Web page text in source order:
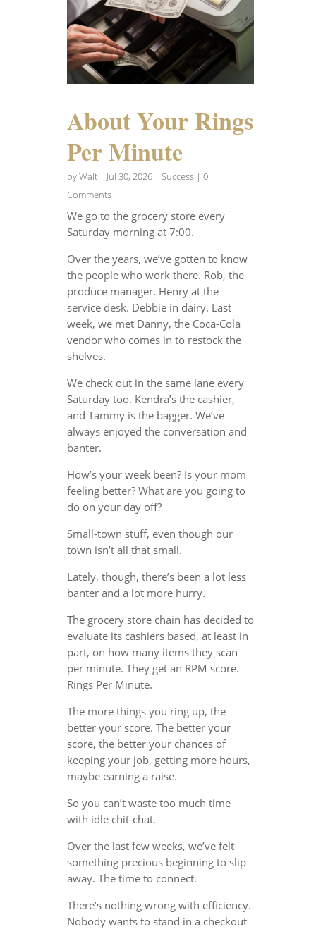
About Your Rings
Per Minute
byWalt| Jul 30, 2026| Success| 0
Comments
We go to the grocery store every
Saturday morning at 7:00.
Over the years, we’ve gotten to know
the people who work there. Rob, the
produce manager. Henry at the
service desk. Debbie in dairy. Last
week, we met Danny, the Coca-Cola
vendor who comes in to restock the
shelves.
We check out in the same lane every
Saturday too. Kendra’s the cashier,
and Tammy is the bagger. We’ve
always enjoyed the conversation and
banter.
How’s your week been? Is your mom
feeling better? What are you going to
do on your day off?
Small-town stuff, even though our
town isn’t all that small.
Lately, though, there’s been a lot less
banter and a lot more hurry.
The grocery store chain has decided to
evaluate its cashiers based, at least in
part, on how many items they scan
per minute. They get an RPM score.
Rings Per Minute.
The more things you ring up, the
better your score. The better your
score, the better your chances of
keeping your job, getting more hours,
maybe earning a raise.
So you can’t waste too much time
with idle chit-chat.
Over the last few weeks, we’ve felt
something precious beginning to slip
away. The time to connect.
There’s nothing wrong with efficiency.
Nobody wants to stand in a checkout